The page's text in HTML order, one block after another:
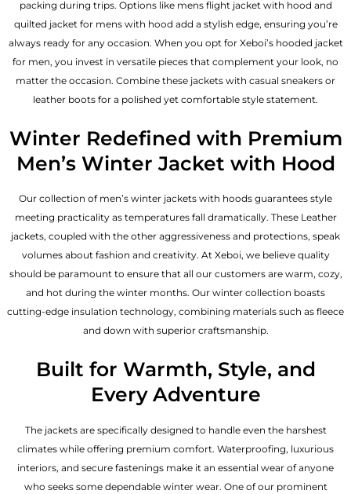
packing during trips. Options like mens flight jacket with hood and
quilted jacket for mens with hood add a stylish edge, ensuring you’re
always ready for any occasion. When you opt for Xeboi’s hooded jacket
for men, you invest in versatile pieces that complement your look, no
matter the occasion. Combine these jackets with casual sneakers or
leather boots for a polished yet comfortable style statement.
Winter Redefined with Premium
Men’s Winter Jacket with Hood
Our collection of men’s winter jackets with hoods guarantees style
meeting practicality as temperatures fall dramatically. These Leather
jackets, coupled with the other aggressiveness and protections, speak
volumes about fashion and creativity. At Xeboi, we believe quality
should be paramount to ensure that all our customers are warm, cozy,
and hot during the winter months. Our winter collection boasts
cutting-edge insulation technology, combining materials such as fleece
and down with superior craftsmanship.
Built for Warmth, Style, and
Every Adventure
The jackets are specifically designed to handle even the harshest
climates while offering premium comfort. Waterproofing, luxurious
interiors, and secure fastenings make it an essential wear of anyone
who seeks some dependable winter wear. One of our prominent